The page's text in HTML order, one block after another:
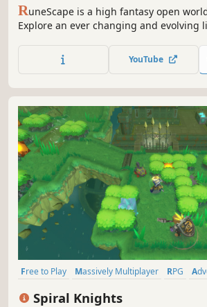
RuneScape is a high fantasy open
Explore an ever changing and evolving
unprecedented player freedom, you
adventure, and grow.
YouTube
Free to Play Massively Multiplayer RPG
Spiral Knights